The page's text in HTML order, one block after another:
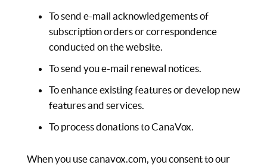
To send e-mail acknowledgements of
subscription orders or correspondence
conducted on the website.
To send you e-mail renewal notices.
To enhance existing features or develop new
features and services.
To process donations to CanaVox.
When you use canavox.com, you consent to our